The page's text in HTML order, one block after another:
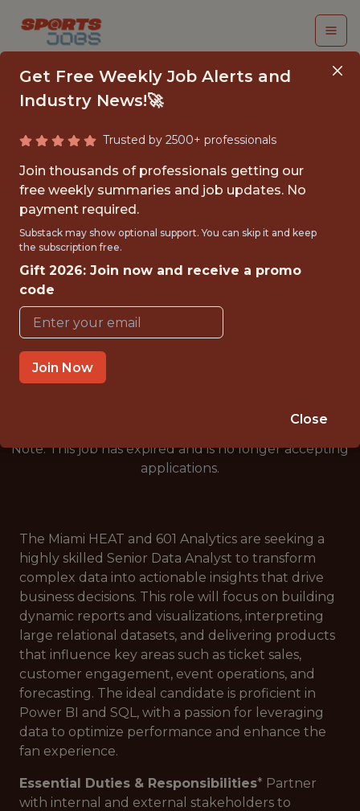
SR. DATA ANALYST
Miami HEAT
{FULLTIME}
OFFICE
WITH EXPERIENCE
MIAMI, FL
🥅 SPORTS
ANALYTICS
Note: This job has expired and is no longer accepting
applications.
The Miami HEAT and 601 Analytics are seeking a
highly skilled Senior Data Analyst to transform
complex data into actionable insights that drive
business decisions. This role will focus on building
dynamic reports and visualizations, interpreting
large relational datasets, and delivering products
that influence key areas such as ticket sales,
customer engagement, event operations, and
forecasting. The ideal candidate is proficient in
Power BI and SQL, with a passion for leveraging
data to optimize performance and enhance the
fan experience.
Essential Duties & Responsibilities* Partner
with internal and external stakeholders to
Get Free Weekly Job Alerts and
Industry News!🚀
Trusted by 2500+ professionals
Join thousands of professionals getting our
free weekly summaries and job updates. No
payment required.
Substack may show optional support. You can skip it and keep
the subscription free.
Gift 2026: Join now and receive a promo
code
Join Now
Close